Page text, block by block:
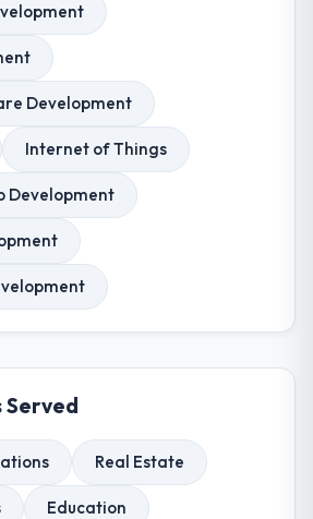
Development
Internet of Things
Development
Served
Real Estate
Education